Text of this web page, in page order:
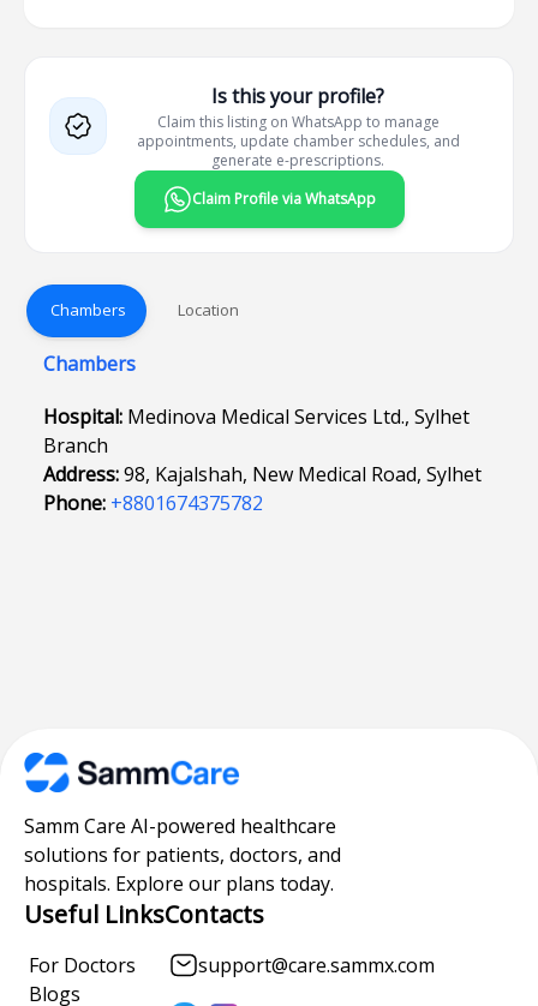
Is this your profile?
Claim this listing on WhatsApp to manage
appointments, update chamber schedules, and
generate e-prescriptions.
Claim Profile via WhatsApp
Chambers Location
Chambers
Hospital: Medinova Medical Services Ltd., Sylhet
Branch
Address:98, Kajalshah, New Medical Road, Sylhet
Phone: +8801674375782
Samm Care AI-powered healthcare
solutions for patients, doctors, and
hospitals. Explore our plans today.
Useful Links
For Doctors
Blogs
Contacts
support@care.sammx.com